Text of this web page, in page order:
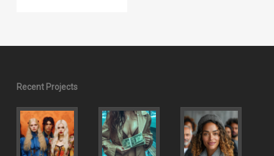
Recent Projects